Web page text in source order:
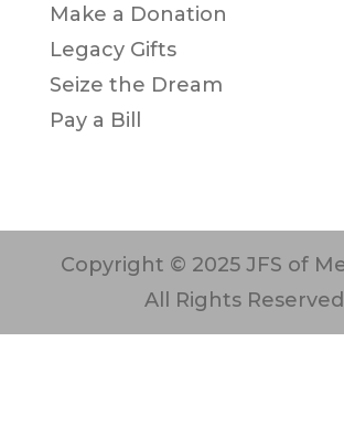
Make a Donation
Legacy Gifts
Seize the Dream
Pay a Bill
Copyright © 2025 JFS of
All Rights